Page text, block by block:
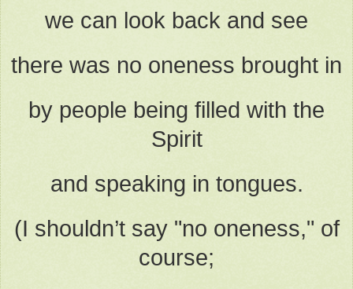
we can look back and see
there was no oneness brought in
by people being filled with the
Spirit
and speaking in tongues.
(I shouldn’t say "no oneness," of
course;